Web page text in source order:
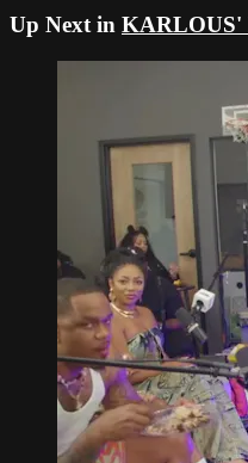
Up Next in KARLOUS'